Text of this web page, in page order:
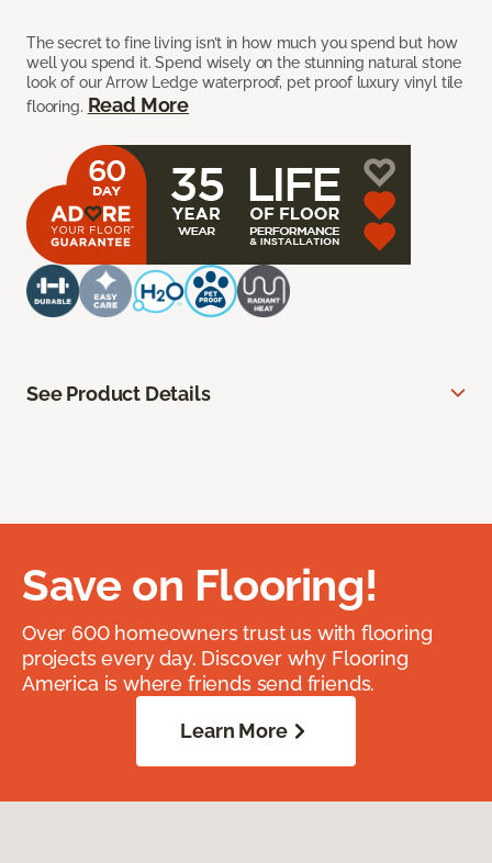
The secret to fine living isn’t in how much you spend but how
well you spend it. Spend wisely on the stunning natural stone
look of our Arrow Ledge waterproof, pet proof luxury vinyl tile
flooring. Read More
See Product Details
Save on Flooring!
Over 600 homeowners trust us with flooring
projects every day. Discover why Flooring
America is where friends send friends.
Learn More